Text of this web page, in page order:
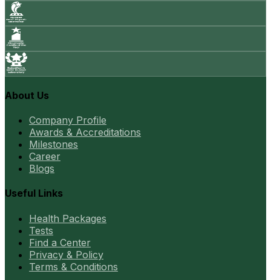
About Us
Company Profile
Awards & Accreditations
Milestones
Career
Blogs
Useful Links
Health Packages
Tests
Find a Center
Privacy & Policy
Terms & Conditions